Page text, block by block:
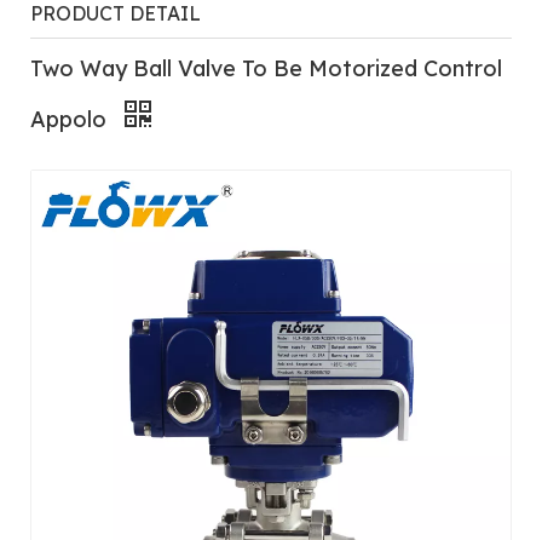
PRODUCT DETAIL
Two Way Ball Valve To Be Motorized Control
Appolo